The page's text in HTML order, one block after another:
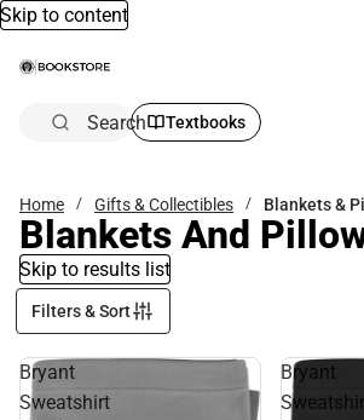
Skip to content
Search Textbooks
Home Gifts & Collectibles Blankets &
Blankets And
Skip to results list
Filters & Sort
Bryant
Sweatshirt
Bryant